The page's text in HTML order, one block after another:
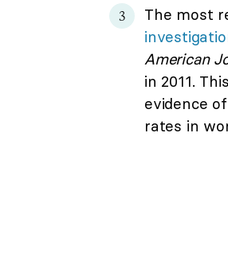
The most
American
in 2011.
evidence
rates in